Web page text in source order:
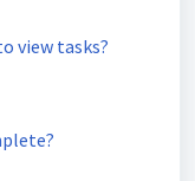
view tasks?